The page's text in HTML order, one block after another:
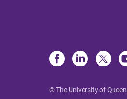
© The University of